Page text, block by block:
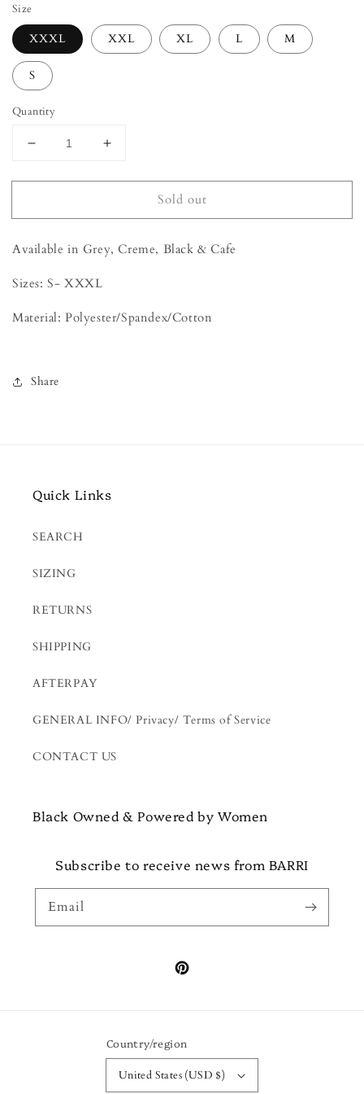
Size
XXXL XXL XL L M
S
Quantity
Decrease
for
Set
Increase
for
Sweater
Set
Sold out
Available in Grey, Creme, Black & Cafe
Sizes: S- XXXL
Material: Polyester/Spandex/Cotton
Share
Quick Links
SEARCH
SIZING
RETURNS
SHIPPING
AFTERPAY
GENERAL INFO/ Privacy/ Terms of Service
CONTACT US
Black Owned & Powered by Women
Subscribe to receive news from BARRI
Email
Pinterest
Country/region
United States (USD $)